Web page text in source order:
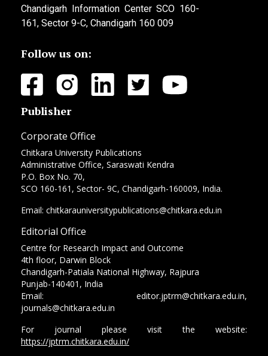
Chandigarh Information Center SCO 160-
161, Sector 9-C, Chandigarh 160 009
Follow us on:
Publisher
Corporate Office
Chitkara University Publications
Administrative Office, Saraswati Kendra
P.O. Box No. 70,
SCO 160-161, Sector- 9C, Chandigarh-160009, India.
Email: chitkarauniversitypublications@chitkara.edu.in
Editorial Office
Centre for Research Impact and Outcome
4th floor, Darwin Block
Chandigarh-Patiala National Highway, Rajpura
Punjab-140401, India
Email: editor.jptrm@chitkara.edu.in,
journals@chitkara.edu.in
For journal please visit the website:
https://jptrm.chitkara.edu.in/